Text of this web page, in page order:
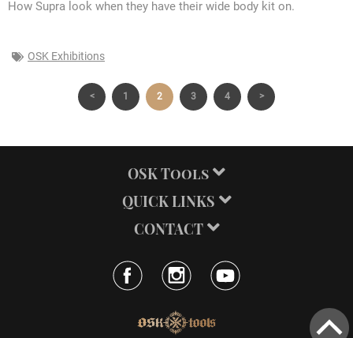
How Supra look when they have their wide body kit on.
OSK Exhibitions
< 1 2 3 4 >
OSK Tools
QUICK LINKS
CONTACT